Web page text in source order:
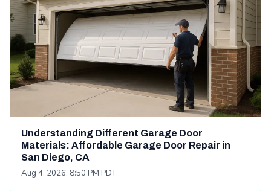
Understanding Different Garage Door
Materials: Affordable Garage Door Repair in
San Diego, CA
Aug 4, 2026, 8:50 PM PDT